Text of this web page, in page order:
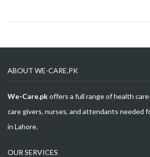
ABOUT WE-CARE.PK
We-Care.pkoffers a full range of health
care givers, nurses, and attendants needed
in Lahore.
OUR SERVICES